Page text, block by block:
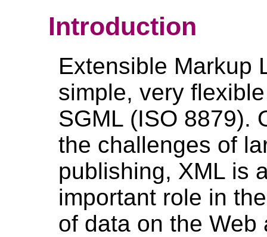
Introduction
Extensible Markup
simple, very
SGML (ISO 8879).
the challenges of
publishing, XML is
important role in
of data on the Web